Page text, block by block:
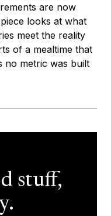
are now
looks at what
meet the reality
of a mealtime that
no metric was built
stuff,